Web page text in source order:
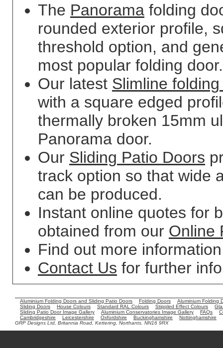
The Panorama folding
rounded exterior profile,
threshold option, and
most popular folding door.
Our latest Slimline
with a square edged
thermally broken 15mm
Panorama door.
Our Sliding Patio Doors
track option so that wide
can be produced.
Instant online quotes for
obtained from our Online
Find out more
Contact Us for further
Aluminium Folding Doors and Sliding Patio Doors Folding Doors
Aluminium Folding
Sliding Doors
House Colours Standard RAL Colours Stippled Effect Colours
Sliding Patio Door Image Gallery
Aluminium Conservatories Image Gallery FAQs
Cambridgeshire
Leicestershire Oxfordshire Buckinghamshire
Nottinghamshire
GRP Designs Ltd, Britannia Road, Kettering, Northants. NN16 9RX